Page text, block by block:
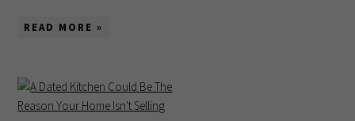
READ MORE »